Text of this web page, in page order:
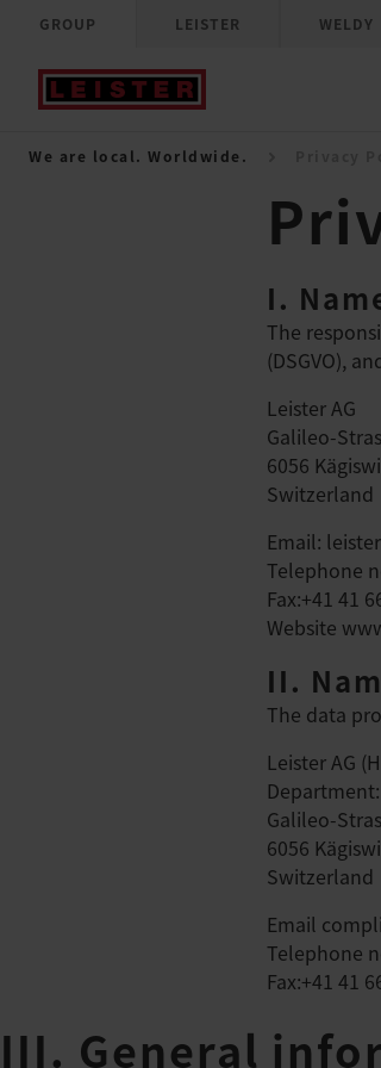
GROUP LEISTER WELDY
We are local. Worldwide.
I.
The
(DSGVO),
Leister AG
Galileo-
6056
Switzerland
Email:
Telephone
Fax:+41 41
Website
II.
The data
Leister AG
Galileo-
6056
Switzerland
Email
Telephone
Fax:+41 41
III. General